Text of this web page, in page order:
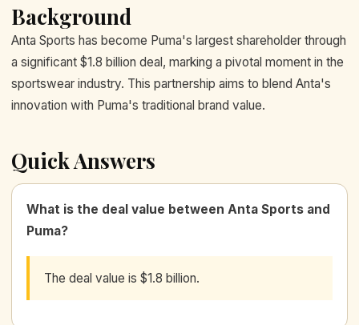
Background
Anta Sports has become Puma's largest shareholder through
a significant $1.8 billion deal, marking a pivotal moment in the
sportswear industry. This partnership aims to blend Anta's
innovation with Puma's traditional brand value.
Quick Answers
What is the deal value between Anta Sports and
Puma?
The deal value is $1.8 billion.